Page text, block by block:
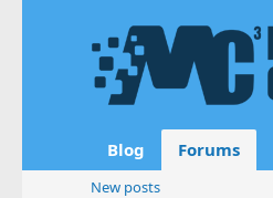
Blog Forums
New posts